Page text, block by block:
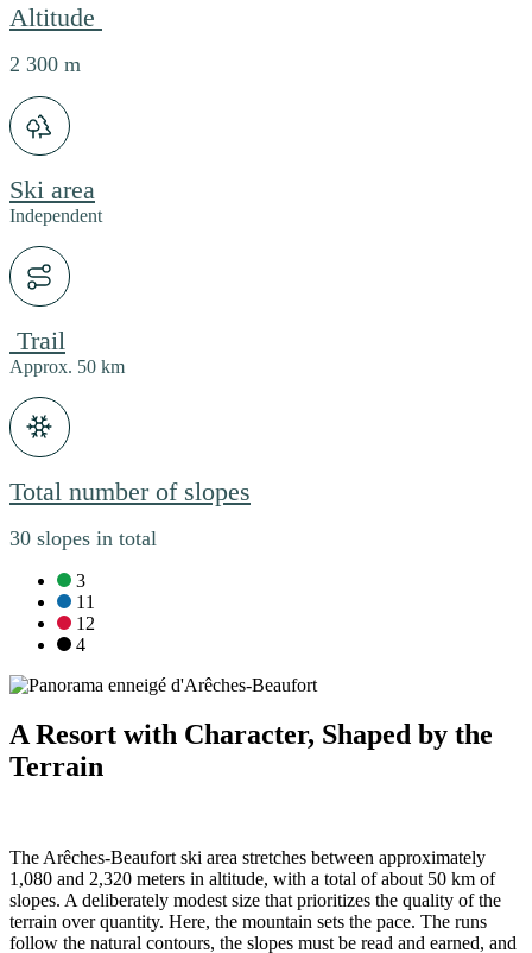
Altitude
2 300 m
Ski area
Independent
Trail
Approx. 50 km
Total number of slopes
30 slopes in total
green slopes:
3
blue slopes:
11
red slopes:
12
black slopes:
4
A Resort with Character, Shaped by the
Terrain
The Arêches-Beaufort ski area stretches between approximately
1,080 and 2,320 meters in altitude, with a total of about 50 km of
slopes. A deliberately modest size that prioritizes the quality of the
terrain over quantity. Here, the mountain sets the pace. The runs
follow the natural contours, the slopes must be read and earned, and